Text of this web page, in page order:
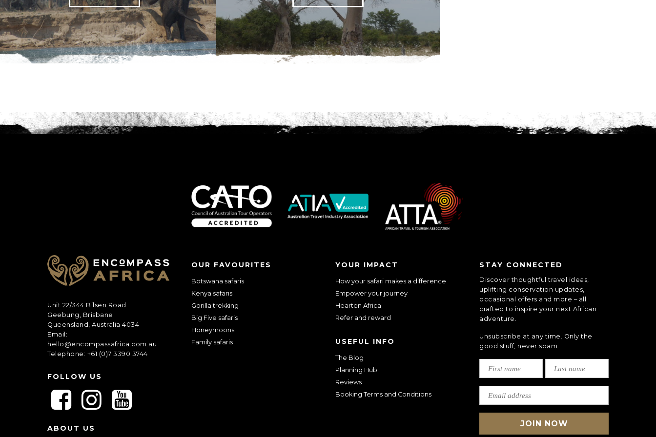
Unit 22/344 Bilsen Road
Geebung, Brisbane
Queensland, Australia 4034
Email:
hello@encompassafrica.com.au
Telephone: +61 (0)7 3390 3744
FOLLOW US
l
ABOUT US
OUR FAVOURITES
Botswana safaris
Kenya safaris
Gorilla trekking
Big Five safaris
Honeymoons
Family safaris
YOUR IMPACT
How your safari makes a difference
Empower your journey
Hearten Africa
Refer and reward
USEFUL INFO
The Blog
Planning Hub
Reviews
Booking Terms and Conditions
STAY CONNECTED
Discover thoughtful travel ideas,
uplifting conservation updates,
occasional offers and more – all
crafted to inspire your next African
adventure.
Unsubscribe at any time. Only the
good stuff, never spam.
How did you hear about us?
P
T